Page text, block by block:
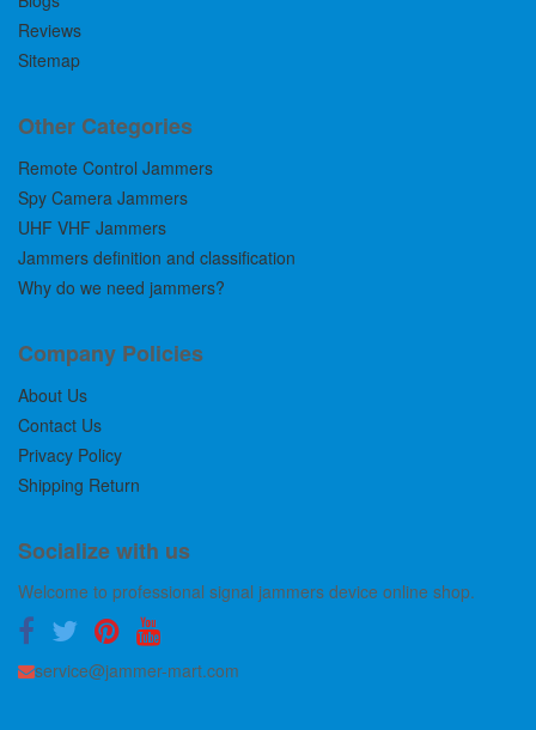
Reviews
Sitemap
Other Categories
Remote Control Jammers
Spy Camera Jammers
UHF VHF Jammers
Jammers definition and classification
Why do we need jammers?
Company Policies
About Us
Contact Us
Privacy Policy
Shipping Return
Socialize with us
Welcome to professional signal jammers device online shop.
service@jammer-mart.com